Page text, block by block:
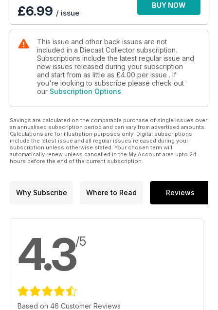
£6.99 / issue
BUY NOW
This issue and other back issues are not
included in a Diecast Collector subscription.
Subscriptions include the latest regular issue and
new issues released during your subscription
and start from as little as £4.00 per issue . If
you're looking to subscribe please check out
our Subscription Options
Savings are calculated on the comparable purchase of single issues over
an annualised subscription period and can vary from advertised amounts.
Calculations are for illustration purposes only. Digital subscriptions
include the latest issue and all regular issues released during your
subscription unless otherwise stated. Your chosen term will
automatically renew unless cancelled in the My Account area upto 24
hours before the end of the current subscription.
Why Subscribe Where to Read Reviews
4.3/5
Based on 46 Customer Reviews